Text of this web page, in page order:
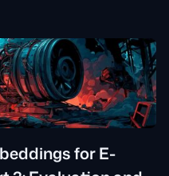
for E-